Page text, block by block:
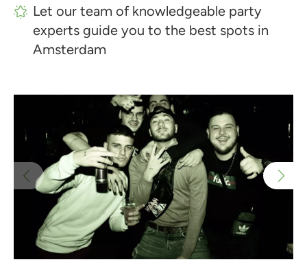
Let our team of knowledgeable party
experts guide you to the best spots in
Amsterdam